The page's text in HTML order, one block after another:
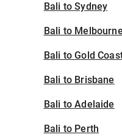
Bali to Sydney
Bali to Melbourne
Bali to Gold
Bali to Brisbane
Bali to Adelaide
Bali to Perth